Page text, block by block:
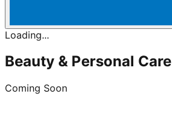
Loading...
Beauty & Personal Care
Coming Soon